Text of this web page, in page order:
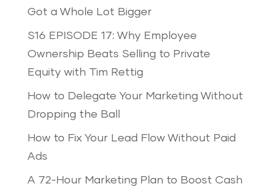
Got a Whole Lot Bigger
S16 EPISODE 17: Why Employee
Ownership Beats Selling to Private
Equity with Tim Rettig
How to Delegate Your Marketing Without
Dropping the Ball
How to Fix Your Lead Flow Without Paid
Ads
A 72-Hour Marketing Plan to Boost Cash